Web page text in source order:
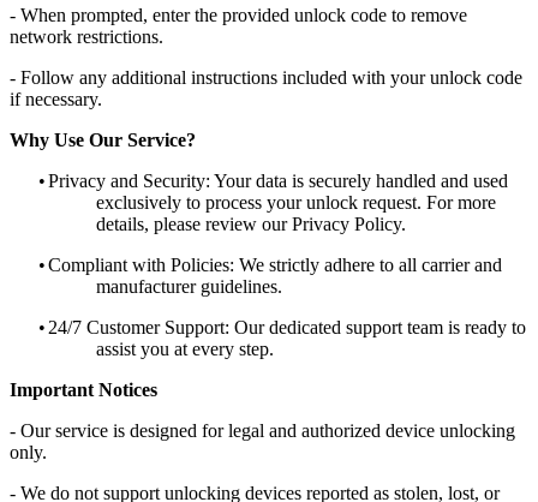
- When prompted, enter the provided unlock code to remove
network restrictions.
- Follow any additional instructions included with your unlock code
if necessary.
Why Use Our Service?
•Privacy and Security: Your data is securely handled and used
exclusively to process your unlock request. For more
details, please review our Privacy Policy.
•Compliant with Policies: We strictly adhere to all carrier and
manufacturer guidelines.
• 24/7 Customer Support: Our dedicated support team is ready to
assist you at every step.
Important Notices
- Our service is designed for legal and authorized device unlocking
only.
- We do not support unlocking devices reported as stolen, lost, or